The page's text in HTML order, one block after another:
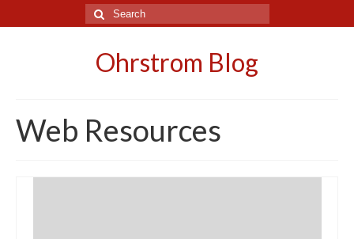
Search
for:
Ohrstrom Blog
Web Resources